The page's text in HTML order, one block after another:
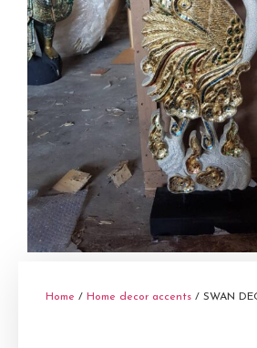
Home / Home decor accents / SWAN